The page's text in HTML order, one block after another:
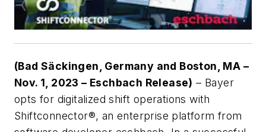
(Bad Säckingen, Germany and Boston, MA –
Nov. 1, 2023 – Eschbach Release) – Bayer
opts for digitalized shift operations with
Shiftconnector®, an enterprise platform from